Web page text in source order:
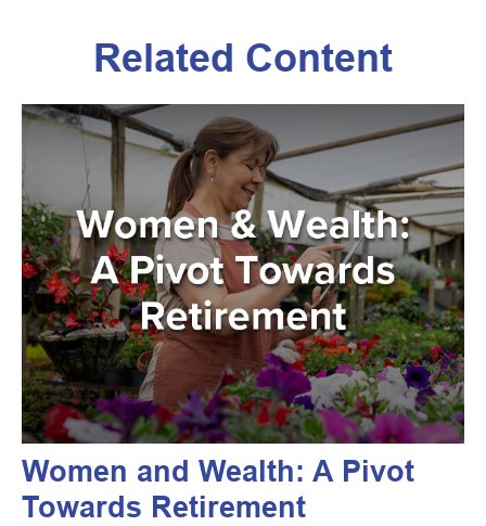
Related Content
Women and Wealth: A Pivot
Towards Retirement